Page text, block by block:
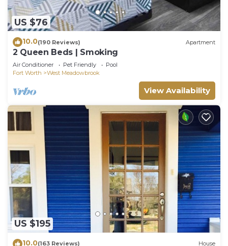
US $76
10.0(190 Reviews) Apartment
2 Queen Beds | Smoking
Air Conditioner Pet Friendly
Pool
Fort Worth
West Meadowbrook
View Availability
US $195
10.0(163 Reviews) House